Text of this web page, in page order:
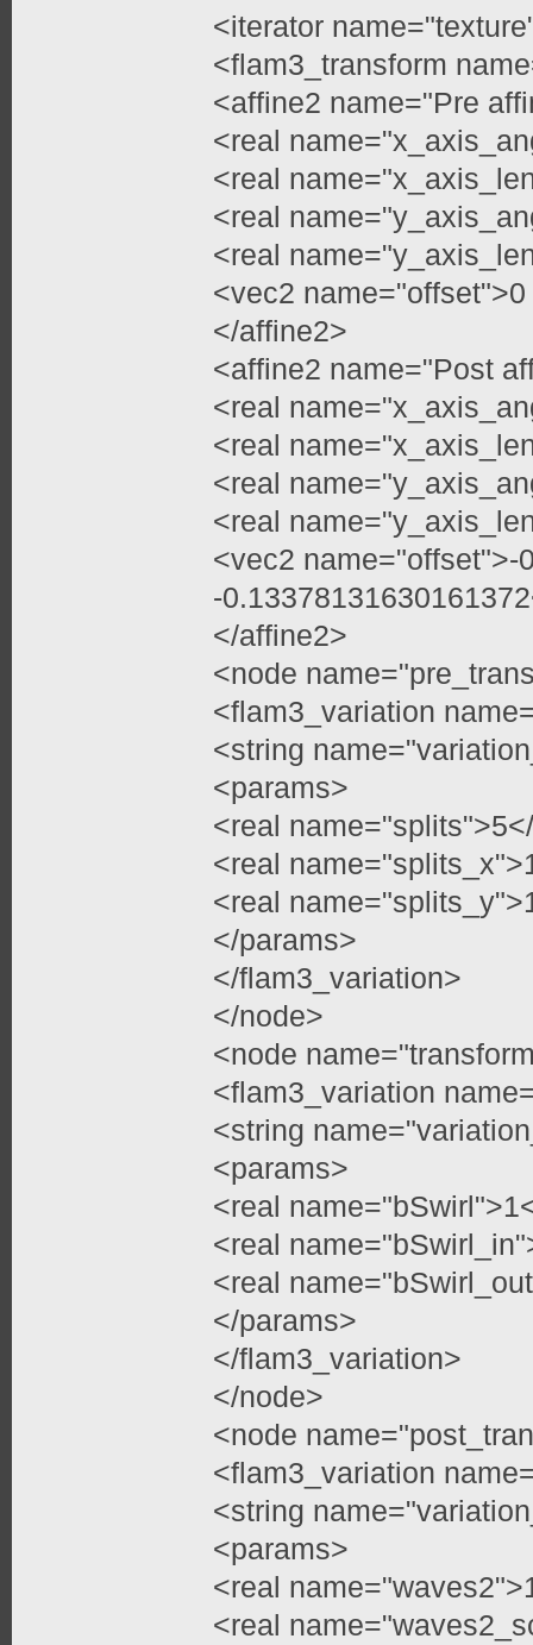
<iterator
<flam3_transform
<affine2 name="Pre
<real
<real
<real
<real
<vec2
</affine2>
<affine2 name="Post
<real
<real
<real
<real
<vec2 name="offset">-
-
</affine2>
<node
<flam3_variation
<string
<params>
<real
<real
<real
</params>
</flam3_variation>
</node>
<node
<flam3_variation
<string
<params>
<real
<real
<real
</params>
</flam3_variation>
</node>
<node
<flam3_variation
<string
<params>
<real
<real